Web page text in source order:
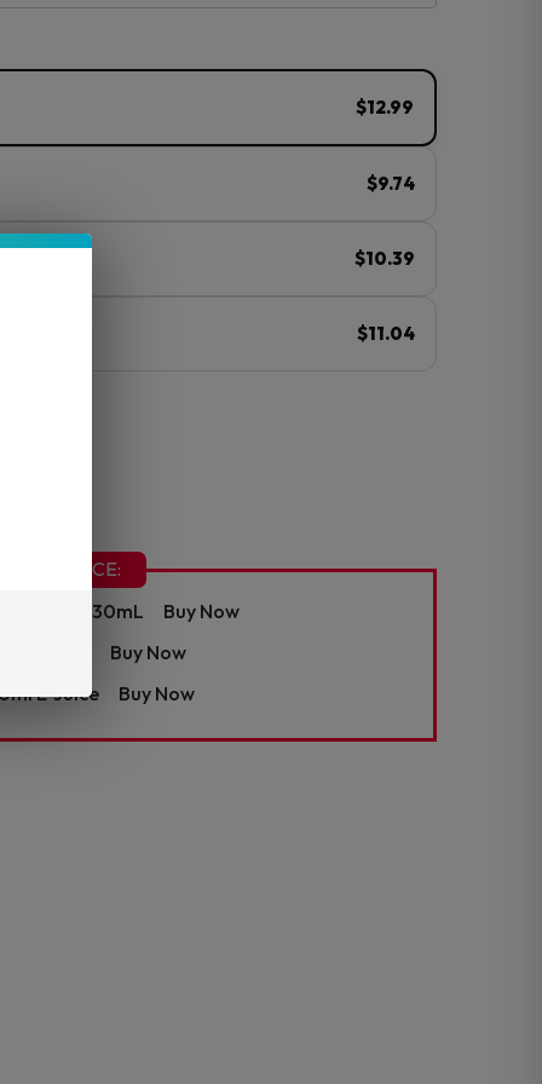
$12.99
$9.74
$10.39
$11.04
E-JUICE:
E-Juice 30mL
Buy Now
E-Juice
Buy Now
E-Juice
Buy Now